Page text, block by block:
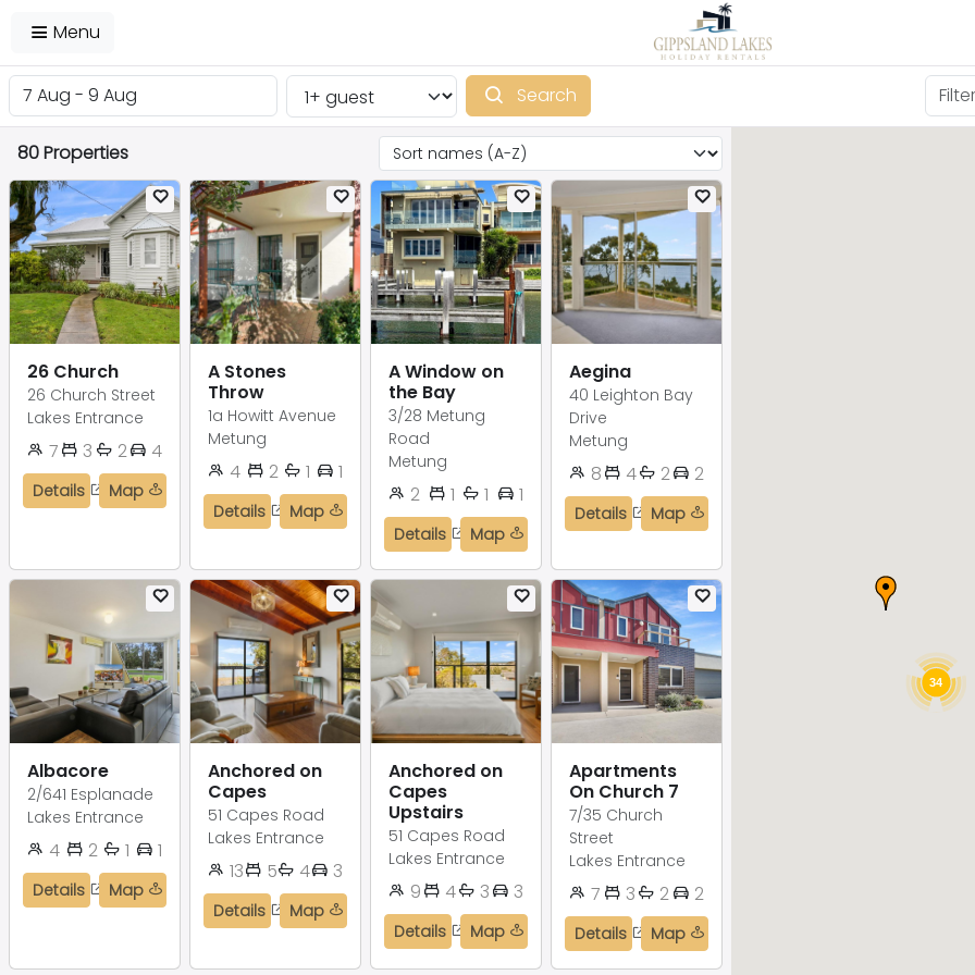
Menu
Search
80 Properties
26 Church
26 Church Street
Lakes Entrance
7 3 2 4
Details Map
A Stones
Throw
1a Howitt Avenue
Metung
4 2 1 1
Details Map
A Window on
the Bay
3/28 Metung
Road
Metung
2 1 1 1
Details Map
Aegina
40 Leighton Bay
Drive
Metung
8 4 2 2
Details Map
Albacore
2/641 Esplanade
Lakes Entrance
4 2 1 1
Details Map
Anchored on
Capes
51 Capes Road
Lakes Entrance
13 5 4 3
Details Map
Anchored on
Capes
Upstairs
51 Capes Road
Lakes Entrance
9 4 3 3
Details Map
Apartments
On Church 7
7/35 Church
Street
Lakes Entrance
7 3 2 2
Details Map
34